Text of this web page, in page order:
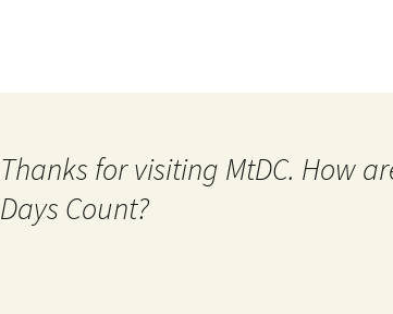
Thanks for visiting MtDC. How
Days Count?